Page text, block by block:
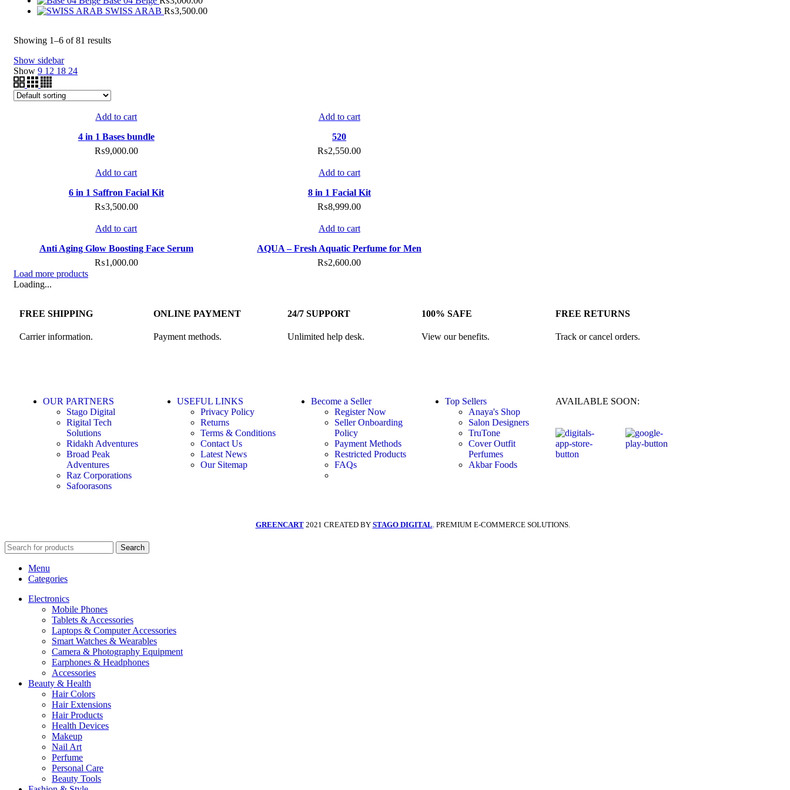
SWISS ARAB ₨3,500.00
Showing 1–6 of 81 results
Show sidebar
Show 9 12 18 24
Add to cart
4 in 1 Bases bundle
₨9,000.00
Add to cart
520
₨2,550.00
Add to cart
6 in 1 Saffron Facial Kit
₨3,500.00
Add to cart
8 in 1 Facial Kit
₨8,999.00
Add to wishlist
Add to cart
Anti Aging Glow Boosting Face Serum
₨1,000.00
Add to wishlist
Add to cart
AQUA – Fresh Aquatic Perfume for Men
₨2,600.00
Load more products
Loading...
FREE SHIPPING
Carrier information.
ONLINE PAYMENT
Payment methods.
24/7 SUPPORT
Unlimited help desk.
100% SAFE
View our benefits.
FREE RETURNS
Track or cancel orders.
OUR PARTNERS
Stago Digital
Rigital Tech
Solutions
Ridakh Adventures
Broad Peak
Adventures
Raz Corporations
Safoorasons
USEFUL LINKS
Privacy Policy
Returns
Terms & Conditions
Contact Us
Latest News
Our Sitemap
Become a Seller
Register Now
Seller Onboarding
Policy
Payment Methods
Restricted Products
FAQs
Top Sellers
Anaya's Shop
Salon Designers
TruTone
Cover Outfit
Perfumes
Akbar Foods
AVAILABLE SOON:
GREENCART 2021 CREATED BY STAGO DIGITAL . PREMIUM E-COMMERCE SOLUTIONS.
Search
Menu
Categories
Electronics
Mobile Phones
Tablets & Accessories
Laptops & Computer Accessories
Smart Watches & Wearables
Camera & Photography Equipment
Earphones & Headphones
Accessories
Beauty & Health
Hair Colors
Hair Extensions
Hair Products
Health Devices
Makeup
Nail Art
Perfume
Personal Care
Beauty Tools